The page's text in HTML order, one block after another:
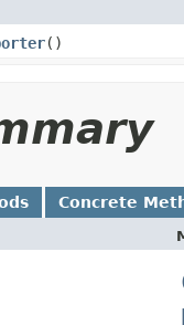
()
Concrete